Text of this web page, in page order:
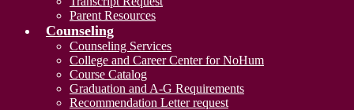
Parent Resources
Counseling
Counseling Services
College and Career Center for NoHum
Course Catalog
Graduation and A-G Requirements
Recommendation Letter request